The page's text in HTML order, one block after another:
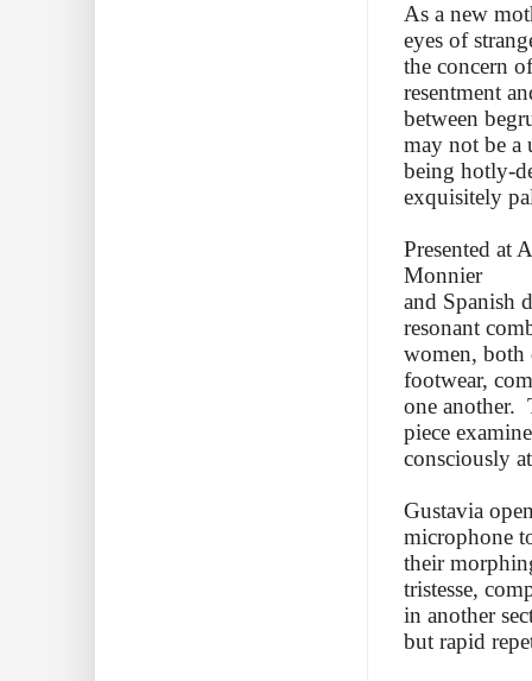
As a new
eyes of
the concern
resentment
between
may not be a
being hotly-
exquisitely
Presented at
Monnier
and Spanish
resonant
women, both
footwear,
one another.
piece
consciously
Gustavia
microphone
their
tristesse,
in another
but rapid